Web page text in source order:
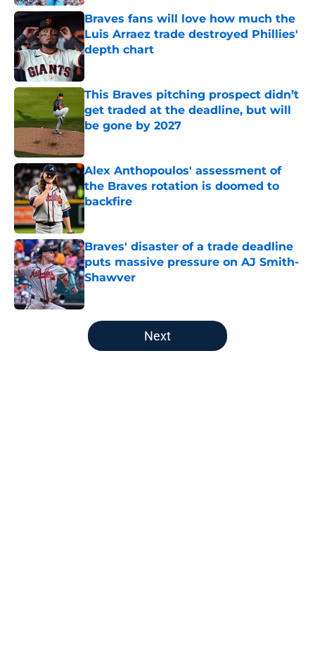
Braves fans will love how much the
Luis Arraez trade destroyed Phillies'
depth chart
This Braves pitching prospect didn’t
get traded at the deadline, but will
be gone by 2027
Alex Anthopoulos' assessment of
the Braves rotation is doomed to
backfire
Braves' disaster of a trade deadline
puts massive pressure on AJ Smith-
Shawver
Published by on Invalid Date
5 related articles loaded
Next